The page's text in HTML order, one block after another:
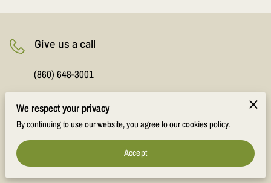
Give us a call
(860) 648-3001
Office location
843 Main Street, Suite 15, Manchester, Connecticut,
We respect your privacy
By continuing to use our website, you agree to our cookies policy.
Accept